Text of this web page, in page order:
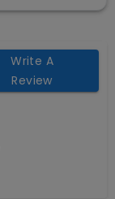
Write A
Review